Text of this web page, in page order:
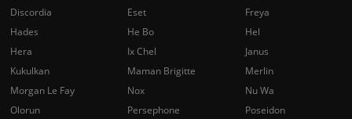
Discordia
Eset
Freya
Hades
He Bo
Hel
Hera
Ix Chel
Janus
Kukulkan
Maman Brigitte
Merlin
Morgan Le Fay
Nox
Nu Wa
Olorun
Persephone
Poseidon